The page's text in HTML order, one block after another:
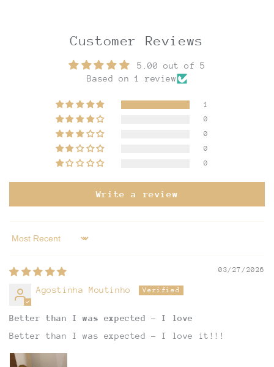
Customer Reviews
5.00 out of 5
Based on 1 review
1
0
0
0
0
Write a review
Sort by
03/27/2026
Agostinha Moutinho
Better than I was expected - I love
Better than I was expected - I love it!!!